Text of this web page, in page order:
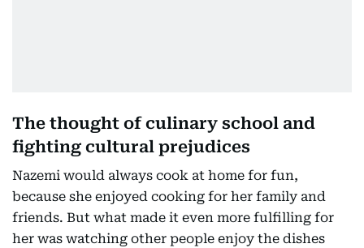
The thought of culinary school and
fighting cultural prejudices
Nazemi would always cook at home for fun,
because she enjoyed cooking for her family and
friends. But what made it even more fulfilling for
her was watching other people enjoy the dishes